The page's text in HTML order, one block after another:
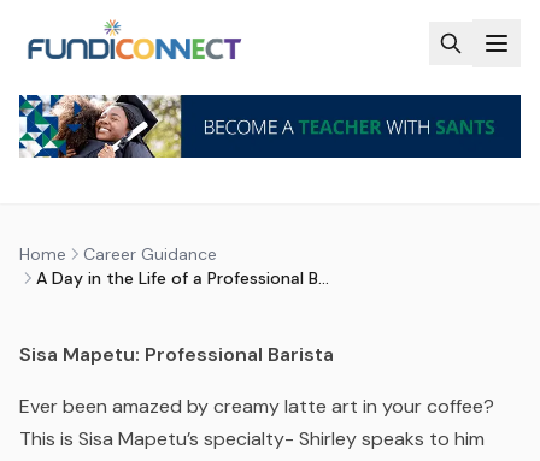
Home
Career Guidance
A Day in the Life of a Professional Barista
CAREER GUIDANCE CAREERS
by FundiConnect Editorial Team
Last updated31 July 2026
Sisa Mapetu: Professional Barista
Ever been amazed by creamy latte art in your coffee?
This is Sisa Mapetu’s specialty- Shirley speaks to him